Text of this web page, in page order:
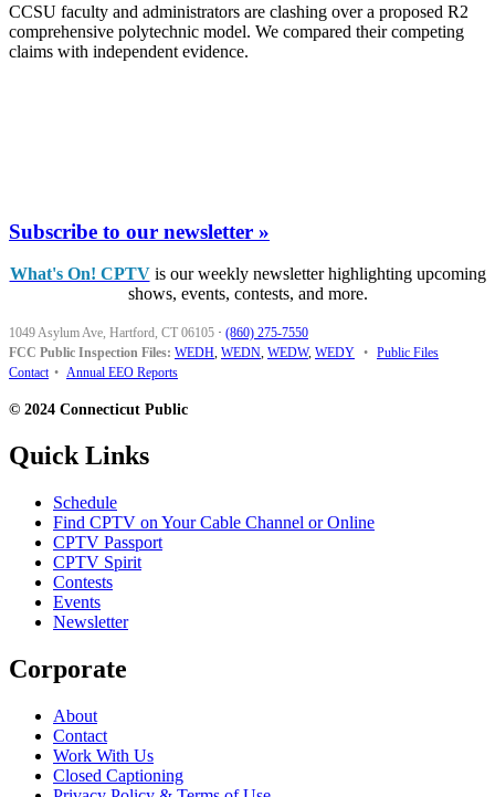
CCSU faculty and administrators are clashing over a proposed R2
comprehensive polytechnic model. We compared their competing
claims with independent evidence.
Subscribe to our newsletter »
What's On! CPTVis our weekly newsletter highlighting upcoming
shows, events, contests, and more.
1049 Asylum Ave, Hartford, CT 06105 · (860) 275-7550
FCC Public Inspection Files: WEDH, WEDN, WEDW, WEDY • Public Files
Contact • Annual EEO Reports
© 2024 Connecticut Public
Quick Links
Schedule
Find CPTV on Your Cable Channel or Online
CPTV Passport
CPTV Spirit
Contests
Events
Newsletter
Corporate
About
Contact
Work With Us
Closed Captioning